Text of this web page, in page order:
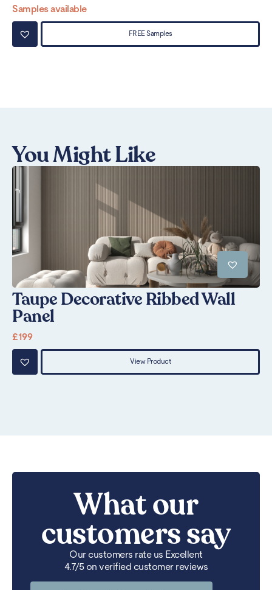
Samples available
FREE Samples
You Might Like
Taupe Decorative Ribbed Wall
Panel
£199
View Product
What our
customers say
Our customers rate us Excellent
4.7/5 on verified customer reviews